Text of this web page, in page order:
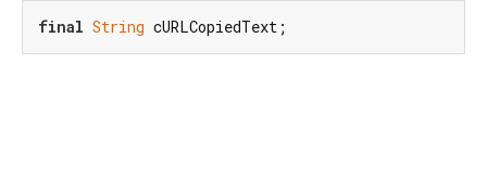
final String cURLCopiedText;